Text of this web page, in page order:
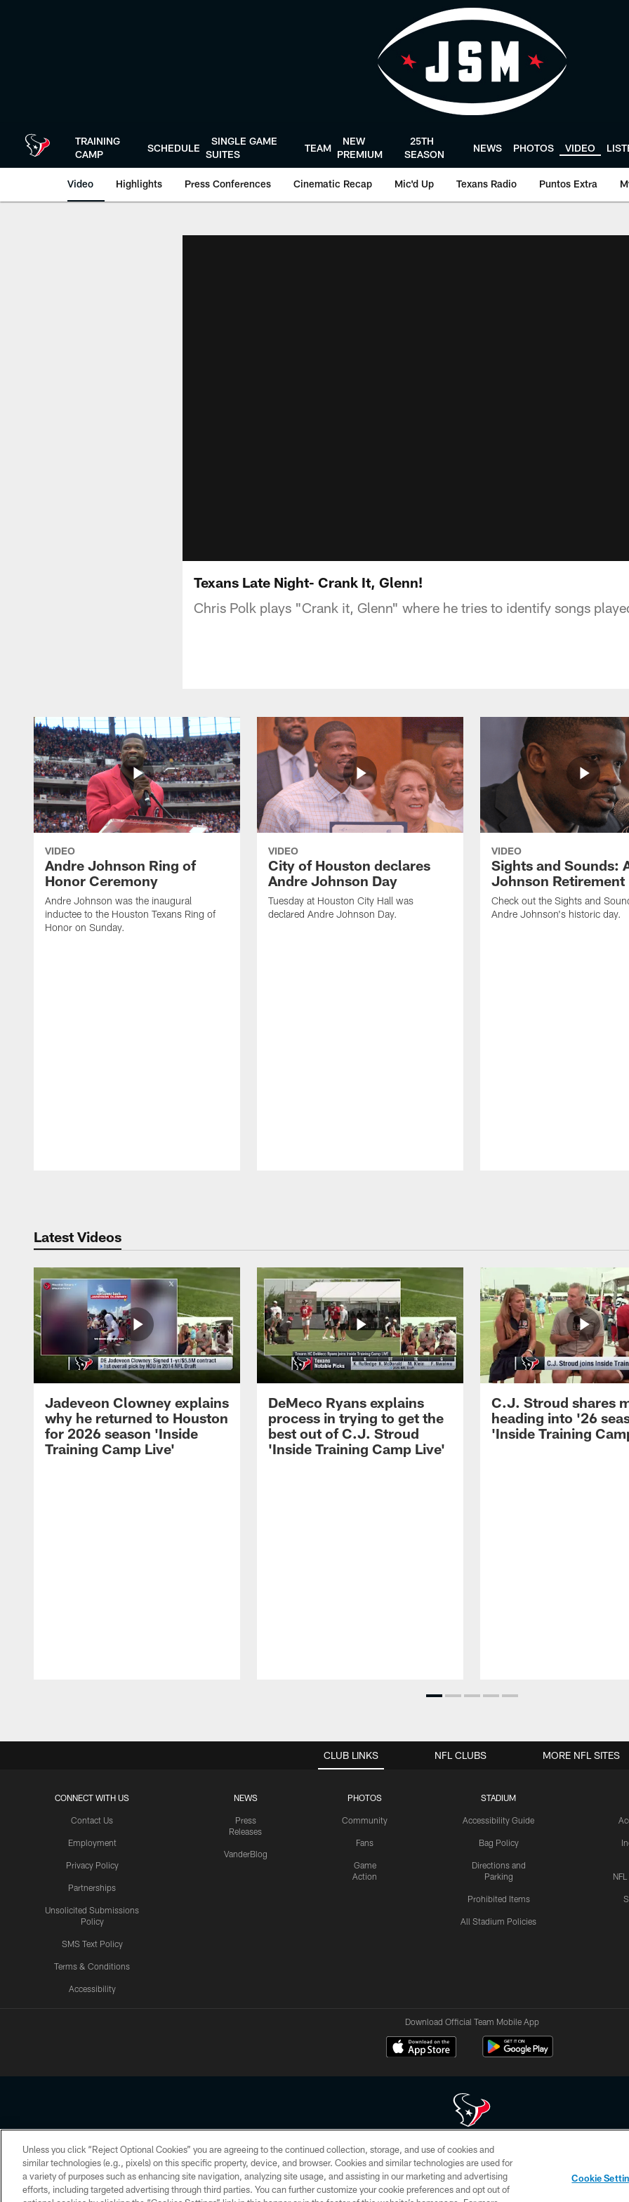
TRAINING
CAMP
SCHEDULE
SINGLE GAME
SUITES
TEAM
NEW
PREMIUM
25TH
SEASON
NEWS PHOTOS VIDEO
Video Highlights Press Conferences Cinematic Recap Mic'd Up Texans Radio Puntos Extra
Texans Late Night- Crank It, Glenn!
Chris Polk plays "Crank it, Glenn" where he tries to identify songs
VIDEO
Andre Johnson Ring of
Honor Ceremony
Andre Johnson was the inaugural
inductee to the Houston Texans Ring of
Honor on Sunday.
VIDEO
City of Houston declares
Andre Johnson Day
Tuesday at Houston City Hall was
declared Andre Johnson Day.
VIDEO
Sights and Sounds:
Johnson Retirement
Check out the Sights and
Andre Johnson's historic day.
Latest Videos
Jadeveon Clowney explains
why he returned to Houston
for 2026 season 'Inside
Training Camp Live'
DeMeco Ryans explains
process in trying to get the
best out of C.J. Stroud
'Inside Training Camp Live'
C.J. Stroud shares
heading into '26
'Inside Training
CLUB LINKS
CONNECT WITH US
Contact Us
Employment
Privacy Policy
Partnerships
Unsolicited Submissions
Policy
SMS Text Policy
Terms & Conditions
Accessibility
NEWS
Press
Releases
VanderBlog
PHOTOS
Community
Fans
Game
Action
STADIUM
Accessibility Guide
Bag Policy
Directions and
Parking
Prohibited Items
All Stadium Policies
NFL CLUBS MORE NFL SITES
Download Official Team Mobile App
Copyright © 2026 Houston Texans. All rights reserved. No portion of HoustonTexans.com may be duplicated, redistributed or manipulated in any form. By
HoustonTexans.com Privacy Policy, Code of Conduct, and Terms and Conditions.
PRIVACY POLICY ACCESSIBILITY CONTACT US AD CHOICES YOUR PRIVACY CHOICES
Unless you click “Reject Optional Cookies” you are agreeing to the continued collection, storage, and use of cookies and
similar technologies (e.g., pixels) on this specific property, device, and browser. Cookies and similar technologies are used for
a variety of purposes such as enhancing site navigation, analyzing site usage, and assisting in our marketing and advertising
efforts, including targeted advertising through third parties. You can further customize your cookie preferences and opt out of
Cookie